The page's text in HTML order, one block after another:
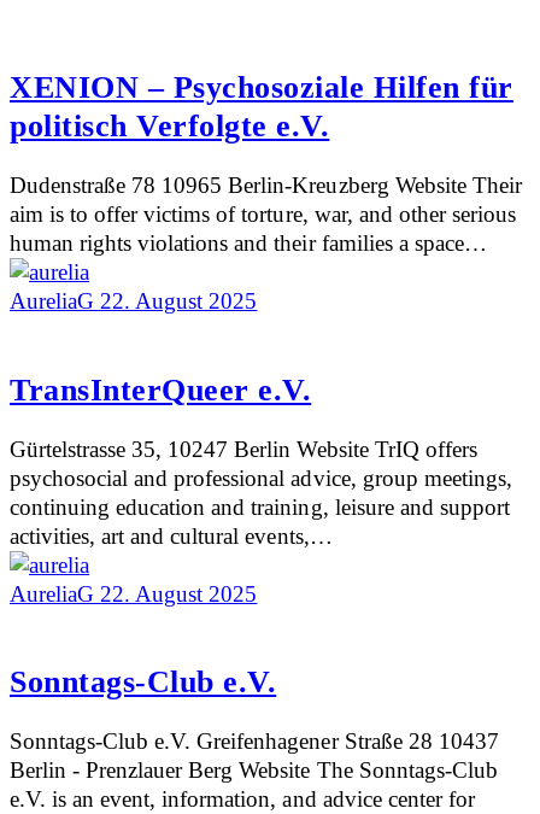
XENION – Psychosoziale Hilfen für
politisch Verfolgte e.V.
Dudenstraße 78 10965 Berlin-Kreuzberg Website Their
aim is to offer victims of torture, war, and other serious
human rights violations and their families a space…
AureliaG22. August 2025
TransInterQueer e.V.
Gürtelstrasse 35, 10247 Berlin Website TrIQ offers
psychosocial and professional advice, group meetings,
continuing education and training, leisure and support
activities, art and cultural events,…
AureliaG 22. August 2025
Sonntags-Club e.V.
Sonntags-Club e.V. Greifenhagener Straße 28 10437
Berlin - Prenzlauer Berg Website The Sonntags-Club
e.V. is an event, information, and advice center for